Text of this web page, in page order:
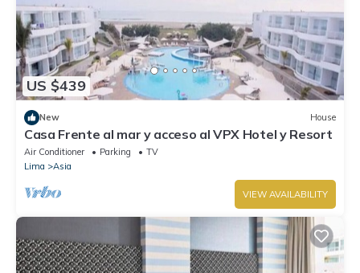
US $439
New House
Casa Frente al mar y acceso al VPX Hotel y Resort
Air Conditioner Parking
TV
Lima
Asia
VIEW AVAILABILITY